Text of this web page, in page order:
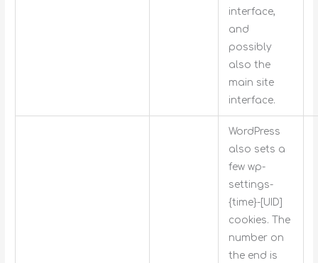
interface,
and
possibly
also the
main site
interface.
WordPress
also sets a
few wp-
settings-
{time}-[UID]
cookies. The
number on
the end is